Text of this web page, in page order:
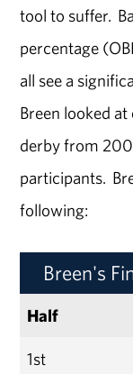
tool to suffer.
percentage
all see a
Breen looked
derby from
participants.
following:
Breen's
Half
1st